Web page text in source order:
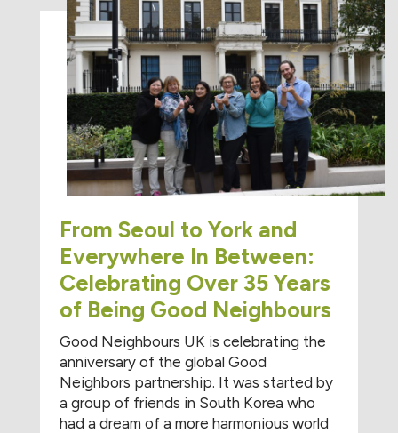
From Seoul to York and
Everywhere In Between:
Celebrating Over 35 Years
of Being Good Neighbours
Good Neighbours UK is celebrating the
anniversary of the global Good
Neighbors partnership. It was started by
a group of friends in South Korea who
had a dream of a more harmonious world